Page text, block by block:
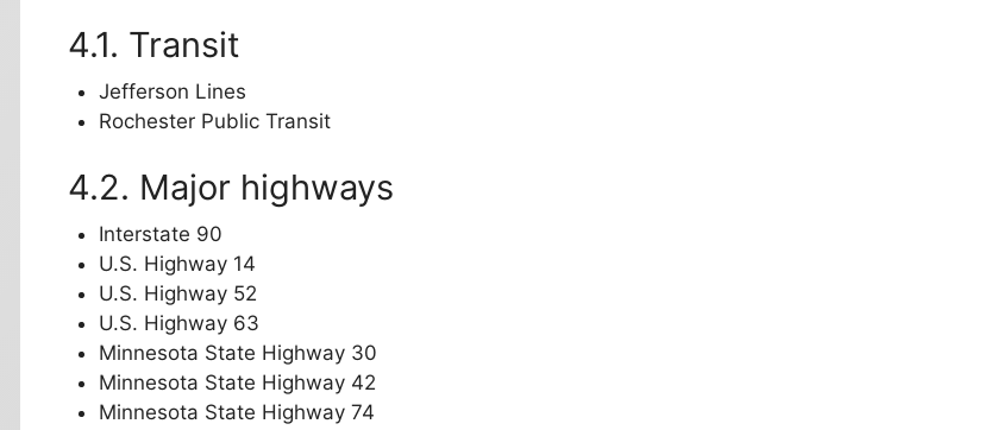
Transit
Jefferson Lines
Rochester Public Transit
Major highways
Interstate 90
U.S. Highway 14
U.S. Highway 52
U.S. Highway 63
Minnesota State Highway 30
Minnesota State Highway 42
Minnesota State Highway 74